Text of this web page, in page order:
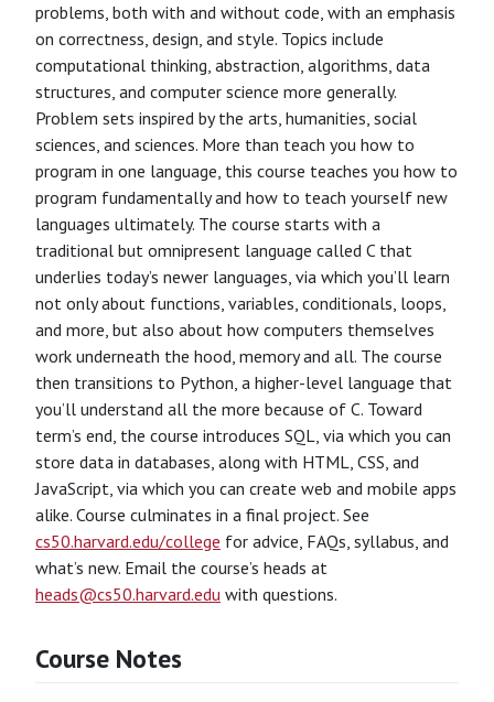
problems, both with and without code, with an emphasis
on correctness, design, and style. Topics include
computational thinking, abstraction, algorithms, data
structures, and computer science more generally.
Problem sets inspired by the arts, humanities, social
sciences, and sciences. More than teach you how to
program in one language, this course teaches you how to
program fundamentally and how to teach yourself new
languages ultimately. The course starts with a
traditional but omnipresent language called C that
underlies today’s newer languages, via which you’ll learn
not only about functions, variables, conditionals, loops,
and more, but also about how computers themselves
work underneath the hood, memory and all. The course
then transitions to Python, a higher-level language that
you’ll understand all the more because of C. Toward
term’s end, the course introduces SQL, via which you can
store data in databases, along with HTML, CSS, and
JavaScript, via which you can create web and mobile apps
alike. Course culminates in a final project. See
cs50.harvard.edu/college for advice, FAQs, syllabus, and
what’s new. Email the course’s heads at
heads@cs50.harvard.edu with questions.
Course Notes